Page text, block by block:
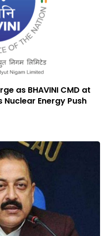
as BHAVINI CMD at
Nuclear Energy Push